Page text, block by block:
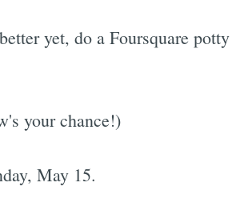
yet, do a Foursquare
your chance!)
May 15.